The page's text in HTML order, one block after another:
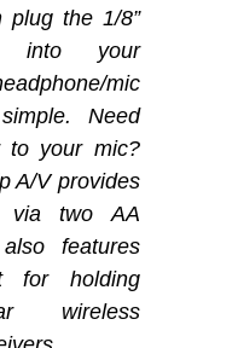
plug the 1/8”
into your
mic
Need
to your mic?
A/V provides
via two AA
features
for holding
wireless